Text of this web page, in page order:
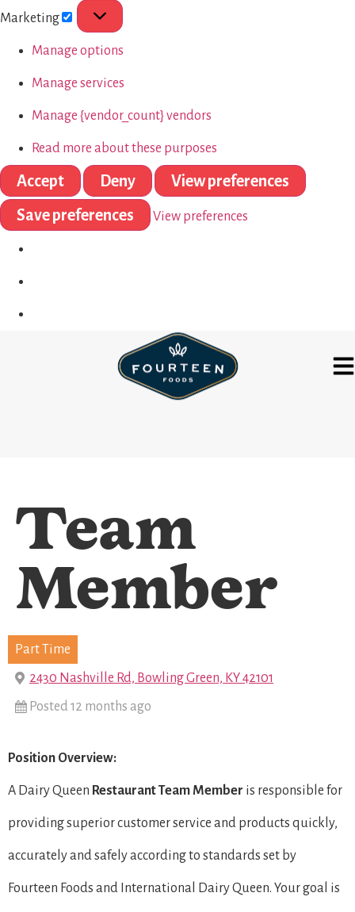
Marketing
Manage options
Manage services
Manage {vendor_count} vendors
Read more about these purposes
Accept Deny
View preferences
Save preferences
View preferences
Team
Member
Part Time
2430 Nashville Rd, Bowling Green, KY 42101
Posted 12 months ago
Position Overview:
A Dairy Queen Restaurant Team Member is responsible for
providing superior customer service and products quickly,
accurately and safely according to standards set by
Fourteen Foods and International Dairy Queen. Your goal is